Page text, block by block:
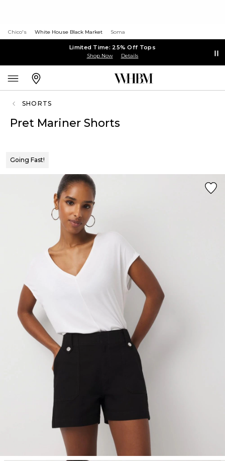
Chico's White House Black Market Soma
Limited Time: 25% Off Tops
Shop Now Details
SHORTS
Pret Mariner Shorts
Going Fast!